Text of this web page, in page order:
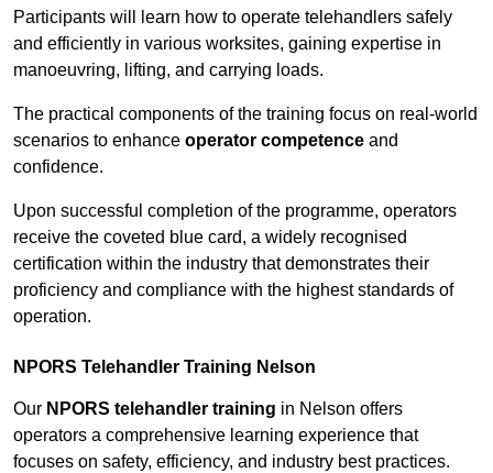
Participants will learn how to operate telehandlers safely
and efficiently in various worksites, gaining expertise in
manoeuvring, lifting, and carrying loads.
The practical components of the training focus on real-world
scenarios to enhance operator competence and
confidence.
Upon successful completion of the programme, operators
receive the coveted blue card, a widely recognised
certification within the industry that demonstrates their
proficiency and compliance with the highest standards of
operation.
NPORS Telehandler Training Nelson
Our NPORS telehandler training in Nelson offers
operators a comprehensive learning experience that
focuses on safety, efficiency, and industry best practices.